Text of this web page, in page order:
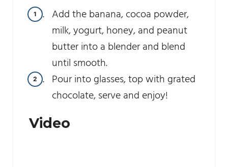
Add the banana, cocoa powder,
milk, yogurt, honey, and peanut
butter into a blender and blend
until smooth.
Pour into glasses, top with grated
chocolate, serve and enjoy!
Video